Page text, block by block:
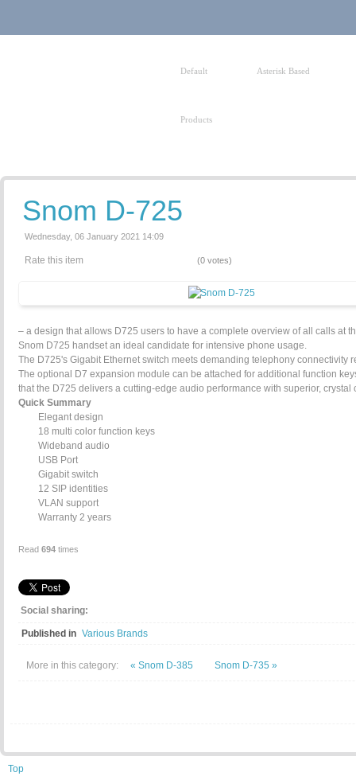
Default Asterisk Based
Products
Snom D-725
Wednesday, 06 January 2021 14:09
Rate this item (0 votes)
– a design that allows D725 users to have a complete overview of all calls at
Snom D725 handset an ideal candidate for intensive phone usage.
The D725's Gigabit Ethernet switch meets demanding telephony
The optional D7 expansion module can be attached for additional function
that the D725 delivers a cutting-edge audio performance with superior, crystal
Quick Summary
Elegant design
18 multi color function keys
Wideband audio
USB Port
Gigabit switch
12 SIP identities
VLAN support
Warranty 2 years
Read 694 times
Social sharing:
Published in Various Brands
More in this category: « Snom D-385 Snom D-735 »
Top